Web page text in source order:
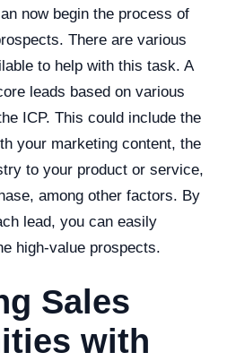
now begin the process of
There are various
to help with this task. A
leads based on various
ICP. This could include the
your marketing content, the
to your product or service,
among other factors. By
lead, you can easily
high-value prospects.
Sales
with